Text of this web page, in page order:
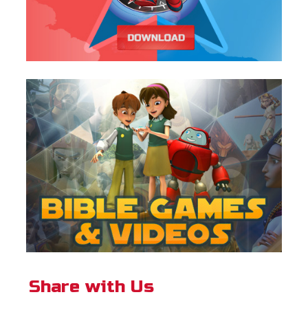
Share with Us